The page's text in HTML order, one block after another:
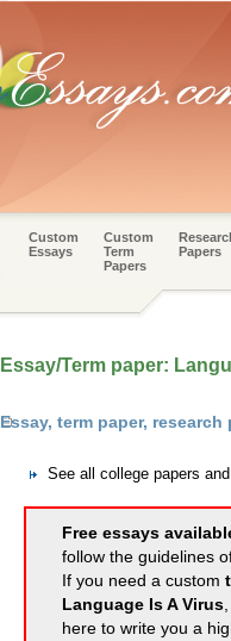
Custom
Essays
Custom
Term
Papers
Papers
Essay/Term paper:
Essay, term paper,
See all college papers
Free essays
follow the guidelines
If you need a custom
Language Is A Virus
here to write you a